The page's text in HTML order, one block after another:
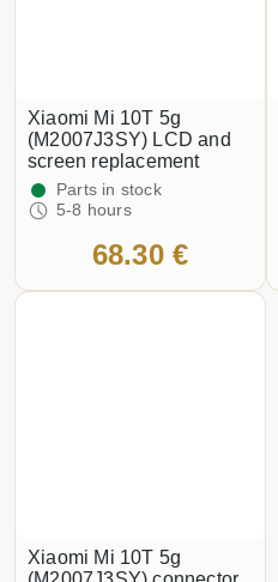
Xiaomi Mi 10T 5g
(M2007J3SY) LCD and
screen replacement
Parts in stock
5-8 hours
68.30 €
Xiaomi Mi 10T 5g